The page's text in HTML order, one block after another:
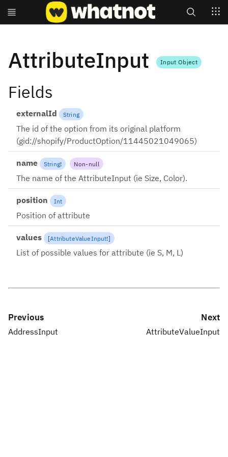
AttributeInput Input Object
Fields
externalId String
The id of the option from its original platform
(gid://shopify/ProductOption/11445021049065)
name String! Non-null
The name of the AttributeInput (ie Size, Color).
position Int
Position of attribute
values [AttributeValueInput!]
List of possible values for attribute (ie S, M, L)
Previous
AddressInput
Next
AttributeValueInput